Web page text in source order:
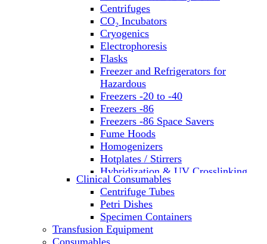
Centrifuges
CO₂ Incubators
Cryogenics
Electrophoresis
Flasks
Freezer and Refrigerators for
Hazardous
Freezers -20 to -40
Freezers -86
Freezers -86 Space Savers
Fume Hoods
Homogenizers
Hotplates / Stirrers
Hybridization & UV Crosslinking
Incubators
Laboratory Freezers
Microplate Instruments
Microscopes
Molecular Equipment
Clinical Consumables
Centrifuge Tubes
Petri Dishes
Specimen Containers
Transfusion Equipment
Consumables